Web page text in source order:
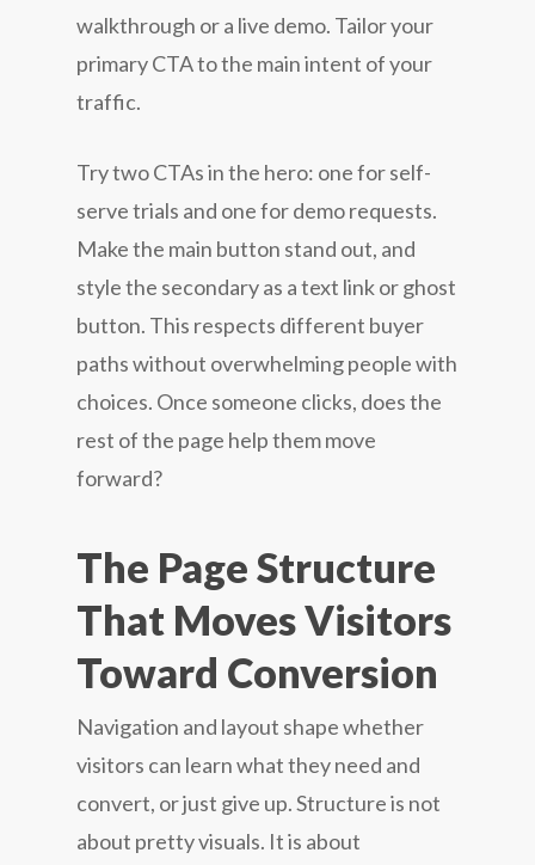
walkthrough or a live demo. Tailor your
primary CTA to the main intent of your
traffic.
Try two CTAs in the hero: one for self-
serve trials and one for demo requests.
Make the main button stand out, and
style the secondary as a text link or ghost
button. This respects different buyer
paths without overwhelming people with
choices. Once someone clicks, does the
rest of the page help them move
forward?
The Page Structure
That Moves Visitors
Toward Conversion
Navigation and layout shape whether
visitors can learn what they need and
convert, or just give up. Structure is not
about pretty visuals. It is about